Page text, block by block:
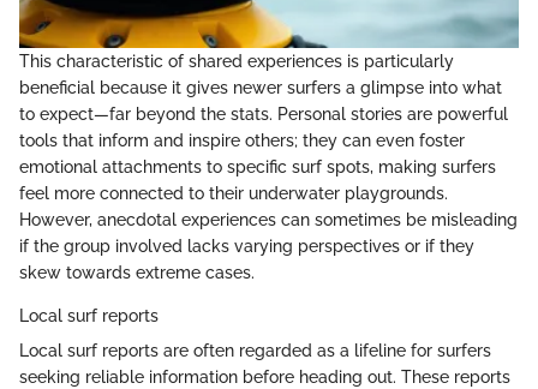
This characteristic of shared experiences is particularly
beneficial because it gives newer surfers a glimpse into what
to expect—far beyond the stats. Personal stories are powerful
tools that inform and inspire others; they can even foster
emotional attachments to specific surf spots, making surfers
feel more connected to their underwater playgrounds.
However, anecdotal experiences can sometimes be misleading
if the group involved lacks varying perspectives or if they
skew towards extreme cases.
Local surf reports
Local surf reports are often regarded as a lifeline for surfers
seeking reliable information before heading out. These reports